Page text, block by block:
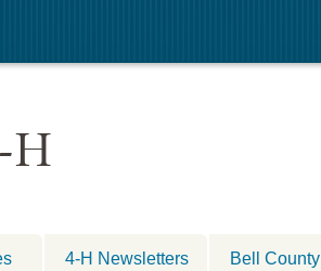
H
4-H Newsletters Bell